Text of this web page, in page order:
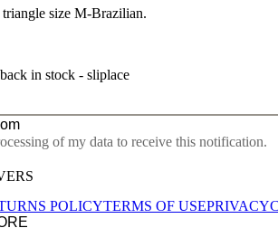
size M-Brazilian.
in stock - sliplace
of my data to receive this notification.
POLICYTERMS OF USEPRIVACY